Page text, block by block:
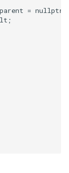
parent = nullptr
;